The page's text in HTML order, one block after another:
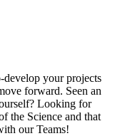
develop your projects
forward. Seen an
Looking for
the Science and that
our Teams!